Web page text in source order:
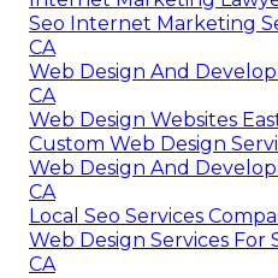
Seo Internet Marketing
CA
Web Design And
CA
Web Design Websites
Custom Web Design
Web Design And
CA
Local Seo Services
Web Design Services For
CA